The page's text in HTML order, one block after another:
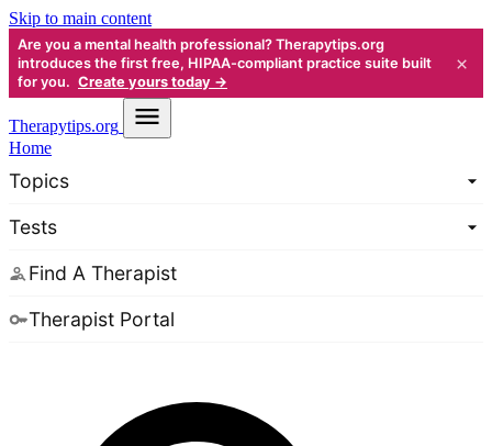
Skip to main content
Are you a mental health professional? Therapytips.org
introduces the first free, HIPAA-compliant practice suite built
for you. Create yours today →
×
Therapytips.org
Home
Topics
Tests
Find A Therapist
Therapist Portal